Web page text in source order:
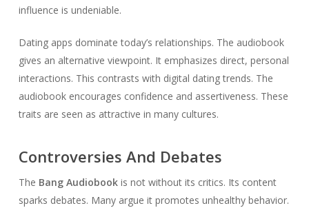
influence is undeniable.
Dating apps dominate today’s relationships. The audiobook
gives an alternative viewpoint. It emphasizes direct, personal
interactions. This contrasts with digital dating trends. The
audiobook encourages confidence and assertiveness. These
traits are seen as attractive in many cultures.
Controversies And Debates
The Bang Audiobookis not without its critics. Its content
sparks debates. Many argue it promotes unhealthy behavior.